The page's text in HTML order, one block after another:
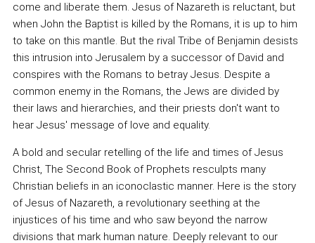
come and liberate them. Jesus of Nazareth is reluctant, but
when John the Baptist is killed by the Romans, it is up to him
to take on this mantle. But the rival Tribe of Benjamin desists
this intrusion into Jerusalem by a successor of David and
conspires with the Romans to betray Jesus. Despite a
common enemy in the Romans, the Jews are divided by
their laws and hierarchies, and their priests don't want to
hear Jesus' message of love and equality.
A bold and secular retelling of the life and times of Jesus
Christ, The Second Book of Prophets resculpts many
Christian beliefs in an iconoclastic manner. Here is the story
of Jesus of Nazareth, a revolutionary seething at the
injustices of his time and who saw beyond the narrow
divisions that mark human nature. Deeply relevant to our